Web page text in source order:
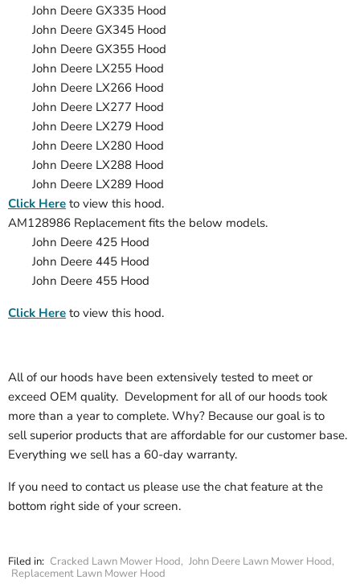
John Deere GX335 Hood
John Deere GX345 Hood
John Deere GX355 Hood
John Deere LX255 Hood
John Deere LX266 Hood
John Deere LX277 Hood
John Deere LX279 Hood
John Deere LX280 Hood
John Deere LX288 Hood
John Deere LX289 Hood
Click Here to view this hood.
AM128986 Replacement fits the below models.
John Deere 425 Hood
John Deere 445 Hood
John Deere 455 Hood
Click Here to view this hood.
All of our hoods have been extensively tested to meet or
exceed OEM quality. Development for all of our hoods took
more than a year to complete. Why? Because our goal is to
sell superior products that are affordable for our customer base.
Everything we sell has a 60-day warranty.
If you need to contact us please use the chat feature at the
bottom right side of your screen.
Filed in: Cracked Lawn Mower Hood, John Deere Lawn Mower Hood,
Replacement Lawn Mower Hood